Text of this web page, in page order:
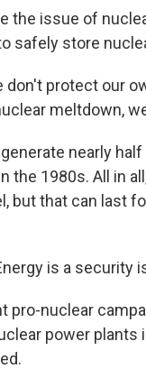
issue of
safely store
protect our
meltdown,
nearly
1980s. All in
but that can last
is a security
pro-nuclear
power plants